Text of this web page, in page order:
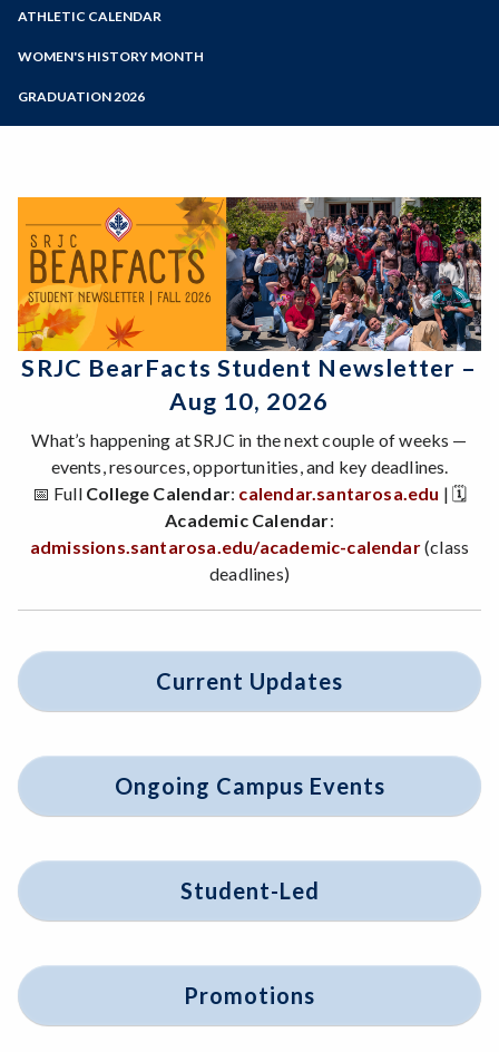
Programs of Study
ATHLETIC CALENDAR
WOMEN'S HISTORY MONTH
Videos of Past Presentations
GRADUATION 2026
SRJC BearFacts Student Newsletter –
Aug 10, 2026
What’s happening at SRJC in the next couple of weeks —
events, resources, opportunities, and key deadlines.
📅 Full College Calendar: calendar.santarosa.edu | 🗓️
Academic Calendar:
admissions.santarosa.edu/academic-calendar(class
deadlines)
Current Updates
Ongoing Campus Events
Student-Led
Promotions